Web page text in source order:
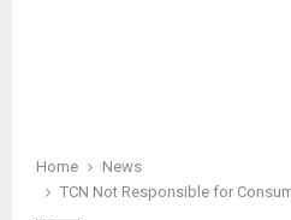
Home
News
TCN Not Responsible for